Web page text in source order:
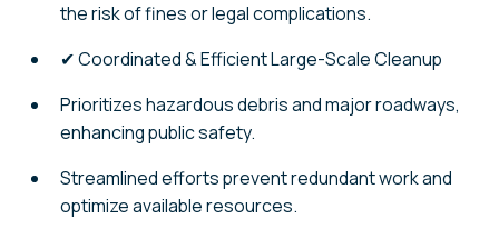
the risk of fines or legal complications.
✔ Coordinated & Efficient Large-Scale Cleanup
Prioritizes hazardous debris and major roadways,
enhancing public safety.
Streamlined efforts prevent redundant work and
optimize available resources.